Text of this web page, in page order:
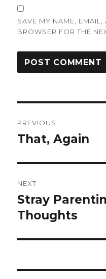
SAVE MY NAME, EMAIL,
BROWSER FOR THE
navigation
PREVIOUS
Previous
That, Again
NEXT
Next
post:
Stray
Thoughts